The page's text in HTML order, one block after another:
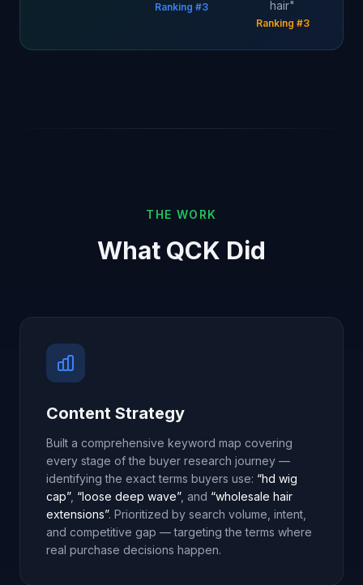
Ranking #3
hair"
Ranking #3
THE WORK
What QCK Did
Content Strategy
Built a comprehensive keyword map covering
every stage of the buyer research journey —
identifying the exact terms buyers use: “hd wig
cap”, “loose deep wave”, and “wholesale hair
extensions”. Prioritized by search volume, intent,
and competitive gap — targeting the terms where
real purchase decisions happen.